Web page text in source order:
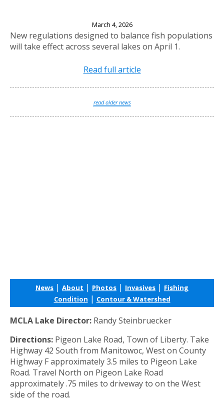
March 4, 2026
New regulations designed to balance fish populations
will take effect across several lakes on April 1.
Read full article
read older news
News | About | Photos | Invasives | Fishing
Condition | Contour & Watershed
MCLA Lake Director: Randy Steinbruecker
Directions: Pigeon Lake Road, Town of Liberty. Take
Highway 42 South from Manitowoc, West on County
Highway F approximately 3.5 miles to Pigeon Lake
Road. Travel North on Pigeon Lake Road
approximately .75 miles to driveway to on the West
side of the road.